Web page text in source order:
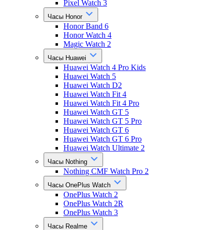
Pixel Watch 3
Часы Honor
Honor Band 6
Honor Watch 4
Magic Watch 2
Часы Huawei
Huawei Watch 4 Pro Kids
Huawei Watch 5
Huawei Watch D2
Huawei Watch Fit 4
Huawei Watch Fit 4 Pro
Huawei Watch GT 5
Huawei Watch GT 5 Pro
Huawei Watch GT 6
Huawei Watch GT 6 Pro
Huawei Watch Ultimate 2
Часы Nothing
Nothing CMF Watch Pro 2
Часы OnePlus Watch
OnePlus Watch 2
OnePlus Watch 2R
OnePlus Watch 3
Часы Realme